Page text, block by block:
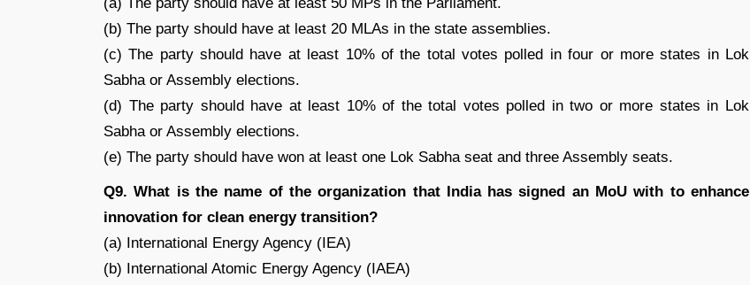
(b) The party should have at least 20 MLAs in the state assemblies.
(c) The party should have at least 10% of the total votes polled in four or more states in Lok
Sabha or Assembly elections.
(d) The party should have at least 10% of the total votes polled in two or more states in Lok
Sabha or Assembly elections.
(e) The party should have won at least one Lok Sabha seat and three Assembly seats.
Q9. What is the name of the organization that India has signed an MoU with to enhance
innovation for clean energy transition?
(a) International Energy Agency (IEA)
(b) International Atomic Energy Agency (IAEA)